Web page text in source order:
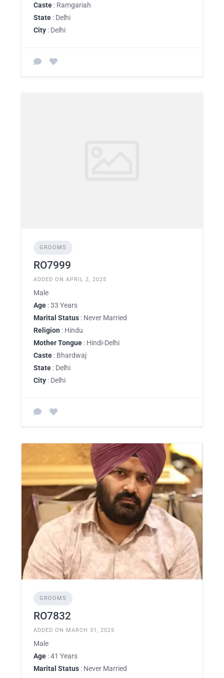
Caste : Ramgariah
State : Delhi
City : Delhi
GROOMS
RO7999
ADDED ON APRIL 2, 2025
Male
Age : 33 Years
Marital Status : Never Married
Religion : Hindu
Mother Tongue : Hindi-Delhi
Caste : Bhardwaj
State : Delhi
City : Delhi
GROOMS
RO7832
ADDED ON MARCH 31, 2025
Male
Age : 41 Years
Marital Status : Never Married